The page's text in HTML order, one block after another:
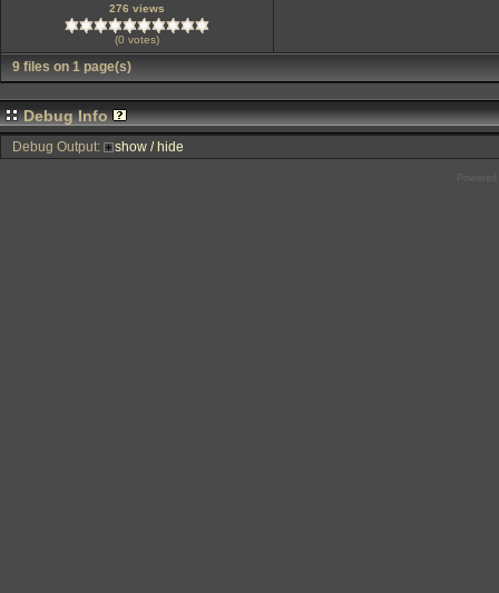
276 views
(0 votes)
9 files on 1 page(s)
Debug Info
Debug Output: show / hide